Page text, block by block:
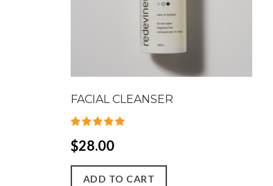
FACIAL CLEANSER
$28.00
ADD TO CART